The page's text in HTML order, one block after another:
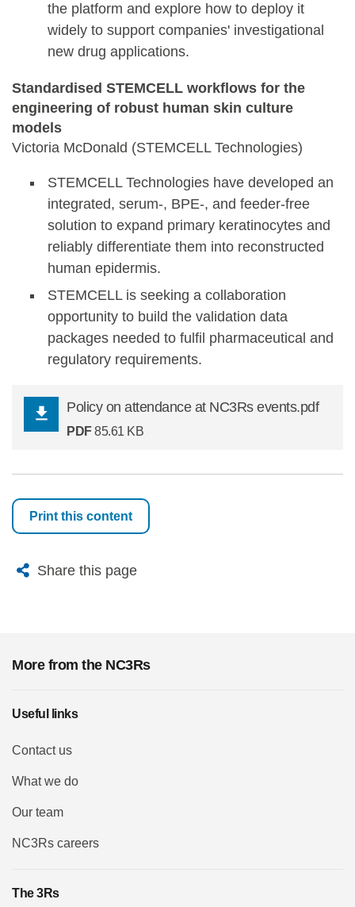
the platform and explore how to deploy it
widely to support companies' investigational
new drug applications.
Standardised STEMCELL workflows for the
engineering of robust human skin culture
models
Victoria McDonald (STEMCELL Technologies)
STEMCELL Technologies have developed an
integrated, serum-, BPE-, and feeder-free
solution to expand primary keratinocytes and
reliably differentiate them into reconstructed
human epidermis.
STEMCELL is seeking a collaboration
opportunity to build the validation data
packages needed to fulfil pharmaceutical and
regulatory requirements.
Policy on attendance at NC3Rs events.pdf
PDF 85.61 KB
Print this content
Share this page
X BlueskyFacebook
More from the NC3Rs
Useful links
Contact us
What we do
Our team
NC3Rs careers
The 3Rs